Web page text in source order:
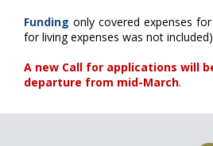
Funding only covered expenses
for living expenses was not
A new Call for applications will
departure from mid-March.